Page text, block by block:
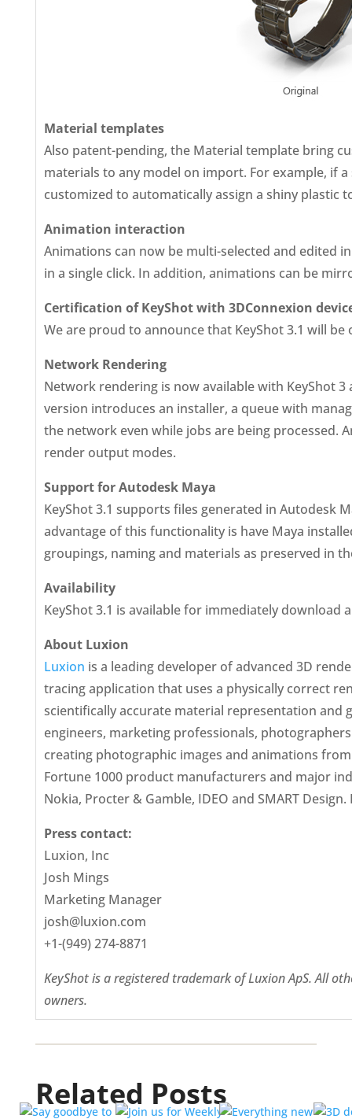
Material templates
Also patent-pending, the Material template bring
materials to any model on import. For example, if
customized to automatically assign a shiny plastic
Animation interaction
Animations can now be multi-selected and edited
in a single click. In addition, animations can be
Certification of KeyShot with 3DConnexion
We are proud to announce that KeyShot 3.1 will
Network Rendering
Network rendering is now available with KeyShot
version introduces an installer, a queue with
the network even while jobs are being processed.
render output modes.
Support for Autodesk Maya
KeyShot 3.1 supports files generated in Autodesk
advantage of this functionality is have Maya
groupings, naming and materials as preserved in
Availability
KeyShot 3.1 is available for immediately download
About Luxion
Luxion is a leading developer of advanced 3D
tracing application that uses a physically correct
scientifically accurate material representation and
engineers, marketing professionals,
creating photographic images and animations
Fortune 1000 product manufacturers and major
Nokia, Procter & Gamble, IDEO and SMART
Press contact:
Luxion, Inc
Josh Mings
Marketing Manager
josh@luxion.com
+1-(949) 274-8871
KeyShot is a registered trademark of Luxion ApS. All
owners.
Related Posts